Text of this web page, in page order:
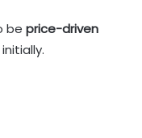
be price-driven